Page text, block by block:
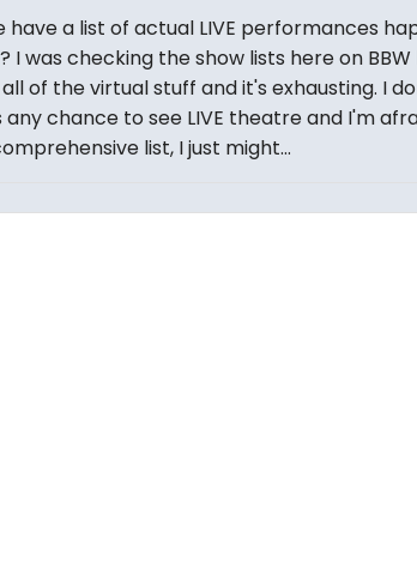
have a list of actual LIVE performances
I was checking the show lists here on
of the virtual stuff and it's exhausting. I
chance to see LIVE theatre and I'm
list, I just might...